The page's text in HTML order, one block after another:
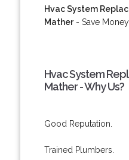
Hvac System
Mather- Save
Hvac System
Mather - Why Us?
Good Reputation.
Trained Plumbers.